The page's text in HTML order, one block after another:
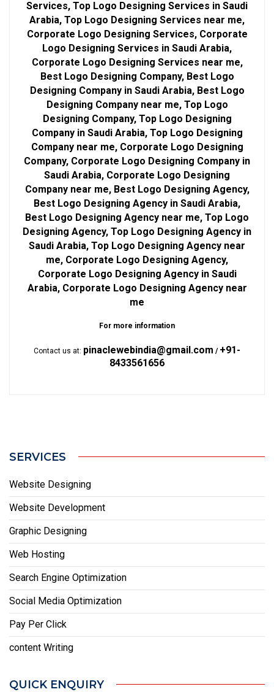
Services, Top Logo Designing Services in Saudi
Arabia, Top Logo Designing Services near me,
Corporate Logo Designing Services, Corporate
Logo Designing Services in Saudi Arabia,
Corporate Logo Designing Services near me,
Best Logo Designing Company, Best Logo
Designing Company in Saudi Arabia, Best Logo
Designing Company near me, Top Logo
Designing Company, Top Logo Designing
Company in Saudi Arabia, Top Logo Designing
Company near me, Corporate Logo Designing
Company, Corporate Logo Designing Company in
Saudi Arabia, Corporate Logo Designing
Company near me, Best Logo Designing Agency,
Best Logo Designing Agency in Saudi Arabia,
Best Logo Designing Agency near me, Top Logo
Designing Agency, Top Logo Designing Agency in
Saudi Arabia, Top Logo Designing Agency near
me, Corporate Logo Designing Agency,
Corporate Logo Designing Agency in Saudi
Arabia, Corporate Logo Designing Agency near
me
For more information
Contact us at: pinaclewebindia@gmail.com / +91-
8433561656
SERVICES
Website Designing
Website Development
Graphic Designing
Web Hosting
Search Engine Optimization
Social Media Optimization
Pay Per Click
content Writing
QUICK ENQUIRY